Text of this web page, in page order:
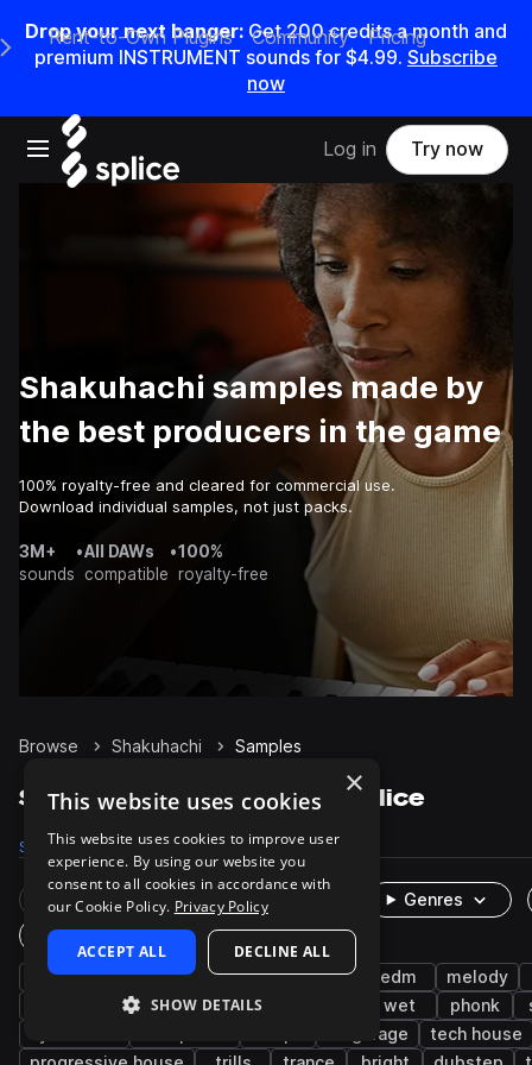
Drop your next banger: Get200credits amonth and
premium INSTRUMENT sounds for $4.99. Subscribe
now
Open main navigation
Main Navigation Menu
Rent-to-Own Plugins Community Pricing
Log in Try now
Shakuhachi samples made by
the best producers in the game
100% royalty-free and cleared for commercial use.
Download individual samples, not just packs.
3M+
sounds
•All DAWs
compatible
•100%
royalty-free
Browse Shakuhachi Samples
Shakuhachi Samples on Splice
Samples 35 Packs 12
Rare Finds Instruments
Genres
One-Shots & Loops
brass & woodwinds flute hip hop edm
melody
future bass
drum and bass wet phonk
uk garage
tech house
×
This website uses cookies
This website uses cookies to improve user
experience. By using our website you
consent to all cookies in accordance with
our Cookie Policy. Privacy Policy
ACCEPT ALL DECLINE ALL
SHOW DETAILS